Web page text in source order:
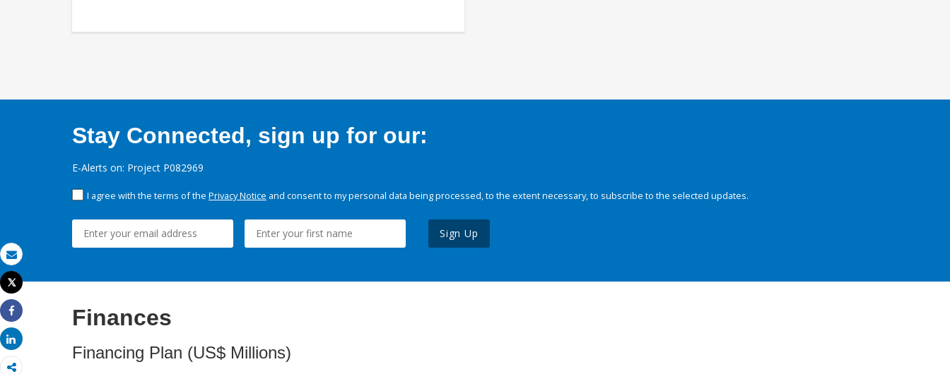
Email
Print
Tweet
Share
Share
Stay Connected, sign up for our:
E-Alerts on: Project P082969
I agree with the terms of the Privacy Notice and consent to my personal data being processed, to the extent necessary, to subscribe to the selected updates.
Sign Up
Finances
Financing Plan (US$ Millions)